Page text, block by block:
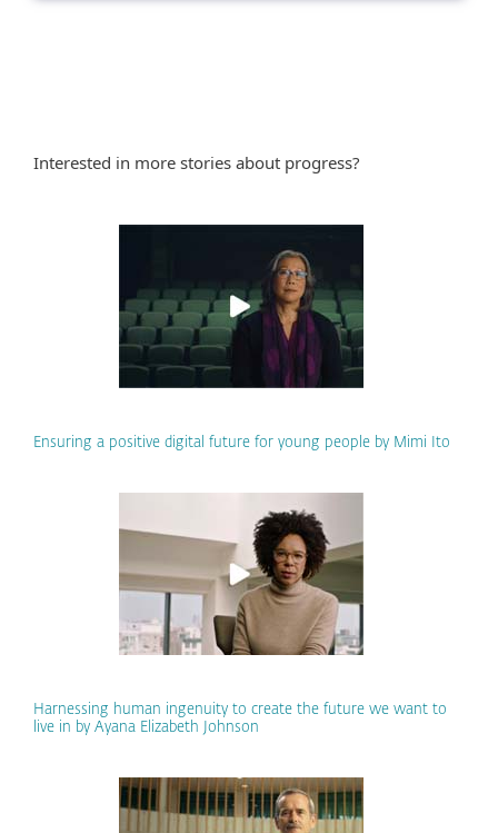
Interested in more stories about progress?
Ensuring a positive digital future for young people by Mimi Ito
Harnessing human ingenuity to create the future we want to
live in by Ayana Elizabeth Johnson